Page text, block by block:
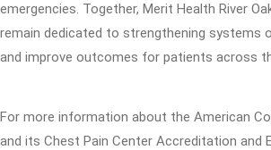
emergencies. Together, Merit Health River
remain dedicated to strengthening systems
and improve outcomes for patients across
For more information about the American
and its Chest Pain Center Accreditation and